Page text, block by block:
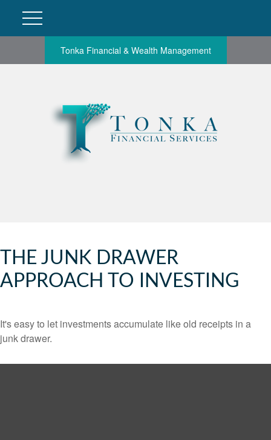
Tonka Financial & Wealth Management
THE JUNK DRAWER
APPROACH TO INVESTING
It's easy to let investments accumulate like old receipts in a
junk drawer.